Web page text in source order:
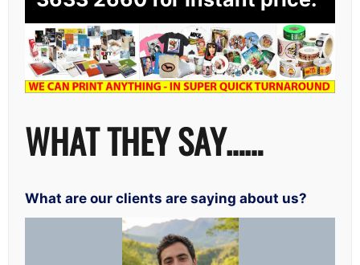
WHAT THEY SAY……
What are our clients are saying about us?